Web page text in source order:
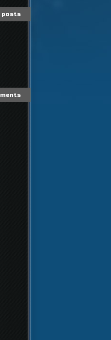
posts